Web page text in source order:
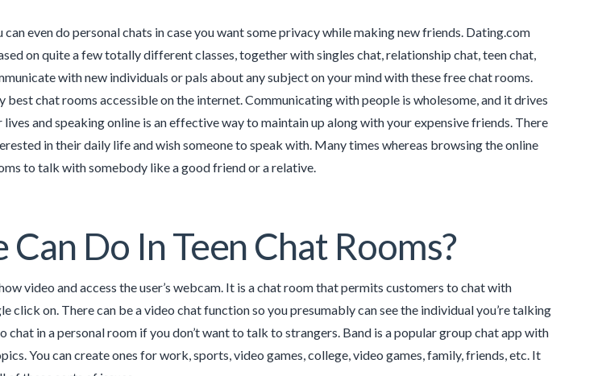
even do personal chats in case you want some privacy while making new friends. Dating.com
on quite a few totally different classes, together with singles chat, relationship chat, teen chat,
with new individuals or pals about any subject on your mind with these free chat rooms.
best chat rooms accessible on the internet. Communicating with people is wholesome, and it drives
and speaking online is an effective way to maintain up along with your expensive friends. There
in their daily life and wish someone to speak with. Many times whereas browsing the online
to talk with somebody like a good friend or a relative.
Do In Teen Chat Rooms?
video and access the user’s webcam. It is a chat room that permits customers to chat with
click on. There can be a video chat function so you presumably can see the individual you’re talking
chat in a personal room if you don’t want to talk to strangers. Band is a popular group chat app with
You can create ones for work, sports, video games, college, video games, family, friends, etc. It